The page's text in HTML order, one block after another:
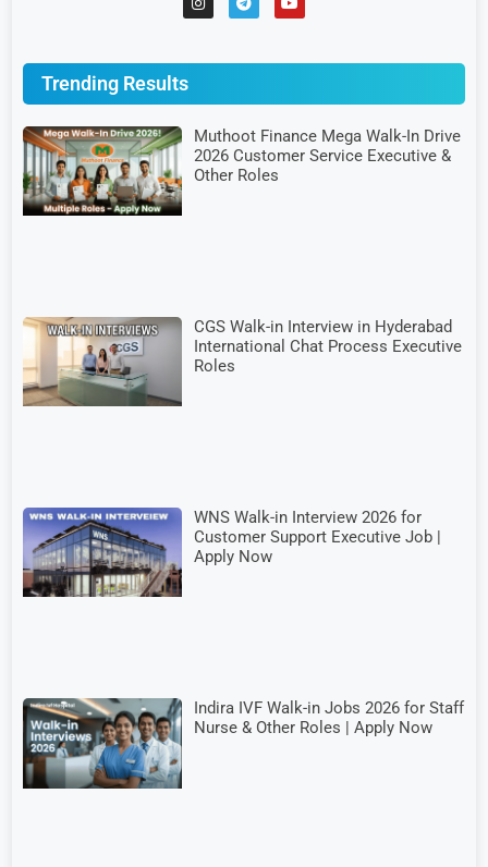
Trending Results
Muthoot Finance Mega Walk-In Drive
2026 Customer Service Executive &
Other Roles
CGS Walk-in Interview in Hyderabad
International Chat Process Executive
Roles
WNS Walk-in Interview 2026 for
Customer Support Executive Job |
Apply Now
Indira IVF Walk-in Jobs 2026 for Staff
Nurse & Other Roles | Apply Now